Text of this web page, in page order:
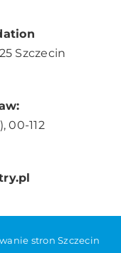
Szczecin
00-112
stron Szczecin